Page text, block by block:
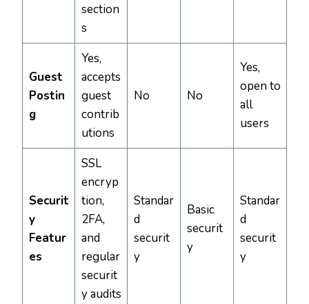
section
s
Guest
Postin
g
Yes,
accepts
guest
contrib
utions
No No
Yes,
open to
all
users
Securit
y
Featur
es
SSL
encryp
tion,
2FA,
and
regular
securit
y audits
Standar
d
securit
y
Basic
securit
y
Standar
d
securit
y